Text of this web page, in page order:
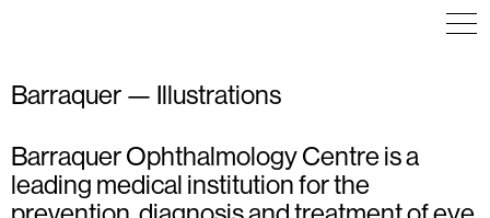
Barraquer — Illustrations
Barraquer Ophthalmology Centre is a
leading medical institution for the
ICON DESIGN
ILLUSTRATION
VISUAL IDENTITY
ICON DESIGN
ILLUSTRATION
INFOGRAPHICS
ICON DESIGN